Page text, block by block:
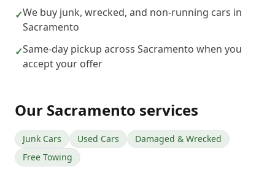
✓We buy junk, wrecked, and non-running cars in
Sacramento
✓Same-day pickup across Sacramento when you
accept your offer
Our Sacramento services
Junk Cars Used Cars
Damaged & Wrecked
Free Towing